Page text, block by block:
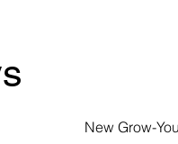
New Grow-